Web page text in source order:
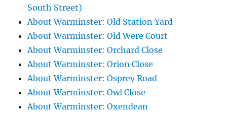
South Street)
About Warminster: Old Station Yard
About Warminster: Old Were Court
About Warminster: Orchard Close
About Warminster: Orion Close
About Warminster: Osprey Road
About Warminster: Owl Close
About Warminster: Oxendean